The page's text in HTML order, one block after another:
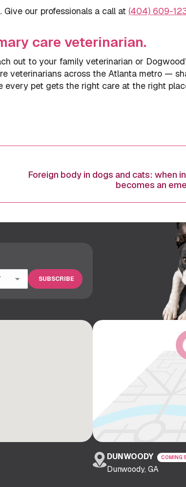
our professionals a call at (404) 609-
care veterinarian.
out to your family veterinarian or
veterinarians across the Atlanta metro —
every pet gets the right care at the right
Next
Foreign body in dogs and cats: when
becomes an
DUNWOODY COMING
Dunwoody, GA